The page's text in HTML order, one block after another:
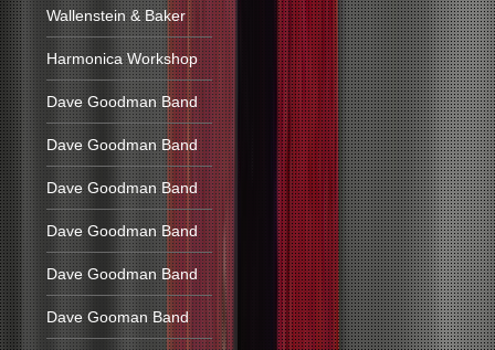
Wallenstein & Baker
Harmonica Workshop
Dave Goodman Band
Dave Goodman Band
Dave Goodman Band
Dave Goodman Band
Dave Goodman Band
Dave Gooman Band